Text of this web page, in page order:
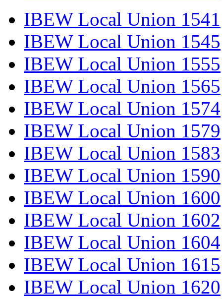
IBEW Local Union 1541
IBEW Local Union 1545
IBEW Local Union 1555
IBEW Local Union 1565
IBEW Local Union 1574
IBEW Local Union 1579
IBEW Local Union 1583
IBEW Local Union 1590
IBEW Local Union 1600
IBEW Local Union 1602
IBEW Local Union 1604
IBEW Local Union 1615
IBEW Local Union 1620